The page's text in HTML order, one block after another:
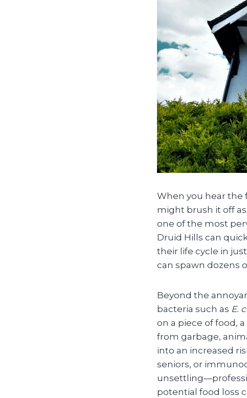
When you hear the
might brush it off
one of the most
Druid Hills can
their life cycle in
can spawn dozens
Beyond the
bacteria such as E.
on a piece of food,
from garbage,
into an increased
seniors, or
potential food loss